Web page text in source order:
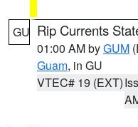
GU Rip Currents
01:00 AM byGUM
Guam, in GU
VTEC# 19 (EXT)